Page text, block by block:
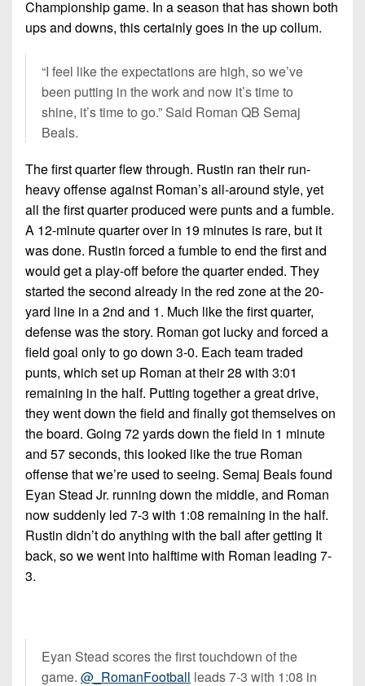
7-
on-
10
District
11
12
Non-
PIAA
8-
Man
District
12
PIAA
8-
Man
All-
Stars
Girls
Flag
Football
Championship game. In a season that has shown both
ups and downs, this certainly goes in the up collum.
“I feel like the expectations are high, so we’ve
been putting in the work and now it’s time to
shine, it’s time to go.” Said Roman QB Semaj
Beals.
The first quarter flew through. Rustin ran their run-
heavy offense against Roman’s all-around style, yet
all the first quarter produced were punts and a fumble.
A 12-minute quarter over in 19 minutes is rare, but it
was done. Rustin forced a fumble to end the first and
would get a play-off before the quarter ended. They
started the second already in the red zone at the 20-
yard line in a 2nd and 1. Much like the first quarter,
defense was the story. Roman got lucky and forced a
field goal only to go down 3-0. Each team traded
punts, which set up Roman at their 28 with 3:01
remaining in the half. Putting together a great drive,
they went down the field and finally got themselves on
the board. Going 72 yards down the field in 1 minute
and 57 seconds, this looked like the true Roman
offense that we’re used to seeing. Semaj Beals found
Eyan Stead Jr. running down the middle, and Roman
now suddenly led 7-3 with 1:08 remaining in the half.
Rustin didn’t do anything with the ball after getting It
back, so we went into halftime with Roman leading 7-
3.
Eyan Stead scores the first touchdown of the
game. @_RomanFootball leads 7-3 with 1:08 in